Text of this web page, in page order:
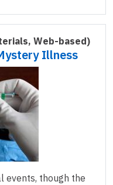
Web-based)
Illness
events, though the